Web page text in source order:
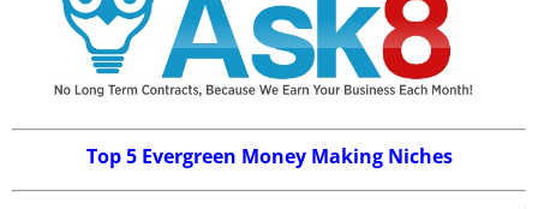
Top 5 Evergreen Money Making Niches